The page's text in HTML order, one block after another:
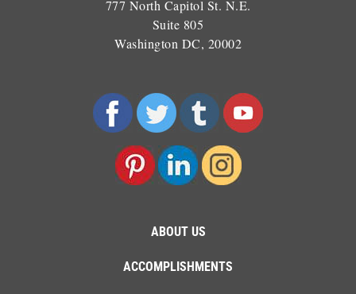
777 North Capitol St. N.E.
Suite 805
Washington DC, 20002
ABOUT US
ACCOMPLISHMENTS